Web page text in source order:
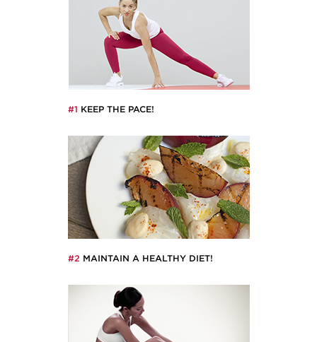
#1 KEEP THE PACE!
#2 MAINTAIN A HEALTHY DIET!